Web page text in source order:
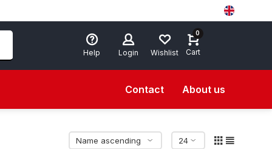
Help Login Wishlist
0
Cart
Contact About us